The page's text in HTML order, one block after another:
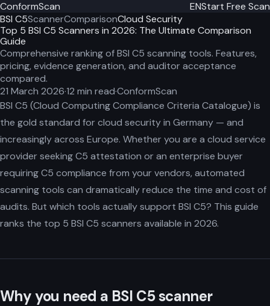
ConformScan ENStart Free Scan
BSI C5ScannerComparisonCloud Security
Top 5 BSI C5 Scanners in 2026: The Ultimate Comparison
Guide
Comprehensive ranking of BSI C5 scanning tools. Features,
pricing, evidence generation, and auditor acceptance
compared.
21 March 2026·12 min read·ConformScan
BSI C5 (Cloud Computing Compliance Criteria Catalogue) is
the gold standard for cloud security in Germany — and
increasingly across Europe. Whether you are a cloud service
provider seeking C5 attestation or an enterprise buyer
requiring C5 compliance from your vendors, automated
scanning tools can dramatically reduce the time and cost of
audits. But which tools actually support BSI C5? This guide
ranks the top 5 BSI C5 scanners available in 2026.
Why you need a BSI C5 scanner